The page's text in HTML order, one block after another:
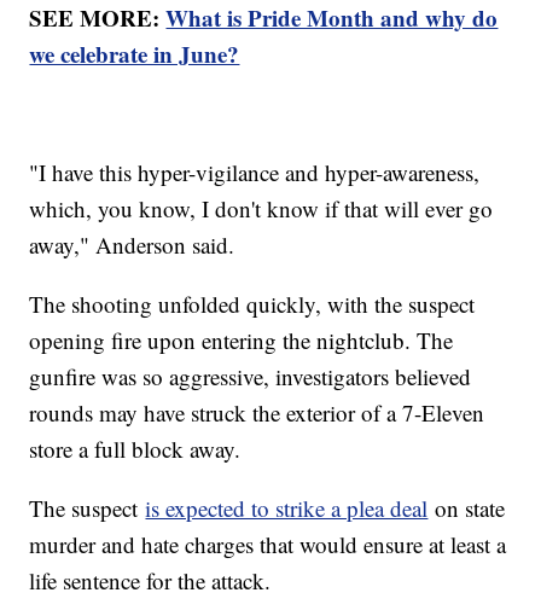
SEE MORE:What is Pride Month and why do
we celebrate in June?
"I have this hyper-vigilance and hyper-awareness,
which, you know, I don't know if that will ever go
away," Anderson said.
The shooting unfolded quickly, with the suspect
opening fire upon entering the nightclub. The
gunfire was so aggressive, investigators believed
rounds may have struck the exterior of a 7-Eleven
store a full block away.
The suspectis expected to strike a plea deal on state
murder and hate charges that would ensure at least a
life sentence for the attack.